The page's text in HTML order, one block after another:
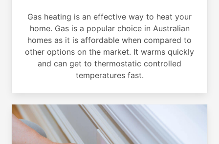
Gas heating is an effective way to heat your
home. Gas is a popular choice in Australian
homes as it is affordable when compared to
other options on the market. It warms quickly
and can get to thermostatic controlled
temperatures fast.